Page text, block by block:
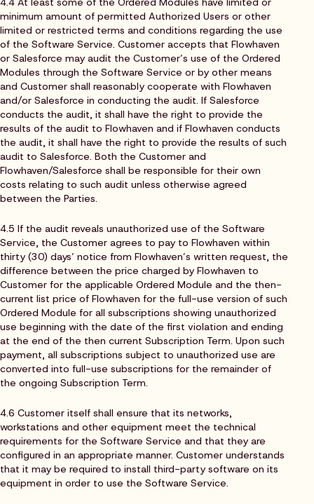
minimum amount of permitted Authorized Users or other
limited or restricted terms and conditions regarding the use
of the Software Service. Customer accepts that Flowhaven
or Salesforce may audit the Customer’s use of the Ordered
Modules through the Software Service or by other means
and Customer shall reasonably cooperate with Flowhaven
and/or Salesforce in conducting the audit. If Salesforce
conducts the audit, it shall have the right to provide the
results of the audit to Flowhaven and if Flowhaven conducts
the audit, it shall have the right to provide the results of such
audit to Salesforce. Both the Customer and
Flowhaven/Salesforce shall be responsible for their own
costs relating to such audit unless otherwise agreed
between the Parties.
4.5 If the audit reveals unauthorized use of the Software
Service, the Customer agrees to pay to Flowhaven within
thirty (30) days’ notice from Flowhaven’s written request, the
difference between the price charged by Flowhaven to
Customer for the applicable Ordered Module and the then-
current list price of Flowhaven for the full-use version of such
Ordered Module for all subscriptions showing unauthorized
use beginning with the date of the first violation and ending
at the end of the then current Subscription Term. Upon such
payment, all subscriptions subject to unauthorized use are
converted into full-use subscriptions for the remainder of
the ongoing Subscription Term.
4.6 Customer itself shall ensure that its networks,
workstations and other equipment meet the technical
requirements for the Software Service and that they are
configured in an appropriate manner. Customer understands
that it may be required to install third-party software on its
equipment in order to use the Software Service.